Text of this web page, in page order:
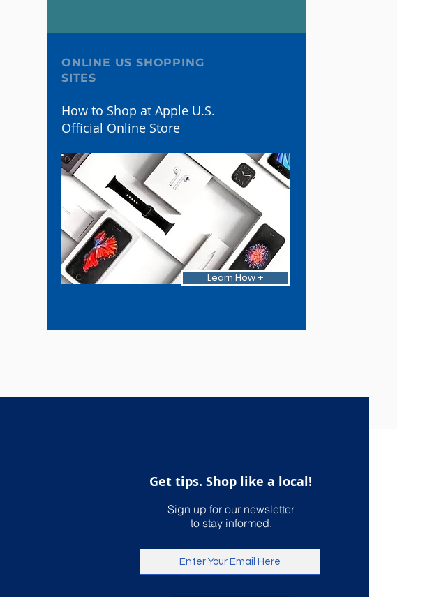
ONLINE US SHOPPING
SITES
How to Shop at Apple U.S.
Official Online Store
Learn How +
Get tips. Shop like a local!
Sign up for our newsletter
to stay informed.